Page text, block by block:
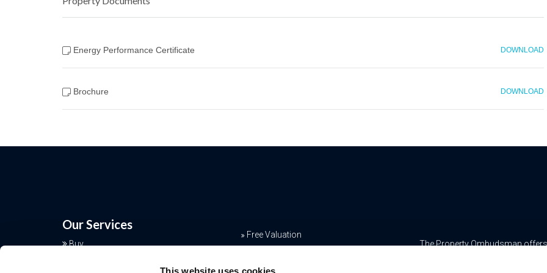
This website uses cookies
Energy Performance Certificate DOWNLOAD
Brochure DOWNLOAD
Our Services
Buy
Free Valuation
The Property Ombudsman